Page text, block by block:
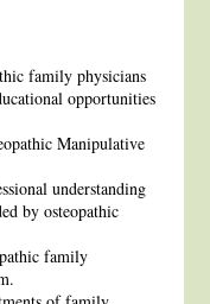
family physicians
opportunities
Manipulative
understanding
by osteopathic
family